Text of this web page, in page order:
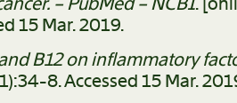
15 Mar. 2019.
B12 on inflammatory
8. Accessed 15 Mar.